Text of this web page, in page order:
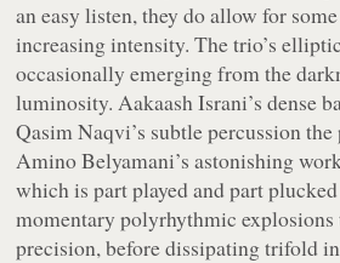
an easy listen, they do allow for
increasing intensity. The trio’s
occasionally emerging from the
luminosity. Aakaash Israni’s dense
Qasim Naqvi’s subtle percussion
Amino Belyamani’s astonishing
which is part played and part
momentary polyrhythmic
precision, before dissipating trifold